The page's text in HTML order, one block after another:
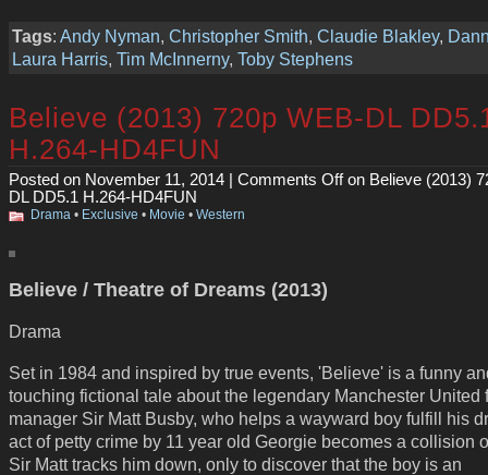
Tags: Andy Nyman, Christopher Smith, Claudie Blakley,
Laura Harris, Tim McInnerny, Toby Stephens
Believe (2013) 720p WEB-DL
H.264-HD4FUN
Posted on November 11, 2014 | Comments Offon Believe (2013)
DL DD5.1 H.264-HD4FUN
Drama • Exclusive • Movie • Western
Believe / Theatre of Dreams (2013)
Drama
Set in 1984 and inspired by true events, 'Believe' is a funny
touching fictional tale about the legendary Manchester United
manager Sir Matt Busby, who helps a wayward boy fulfill his
act of petty crime by 11 year old Georgie becomes a collision
Sir Matt tracks him down, only to discover that the boy is an